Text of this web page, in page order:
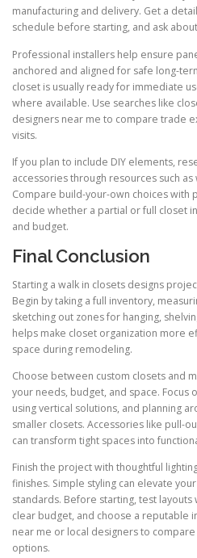
manufacturing and delivery. Get a
schedule before starting, and ask
Professional installers help ensure
anchored and aligned for safe long-
closet is usually ready for immediate
where available. Use searches like
designers near me to compare trade
visits.
If you plan to include DIY elements,
accessories through resources such
Compare build-your-own choices with
decide whether a partial or full closet
and budget.
Final Conclusion
Starting a walk in closets designs
Begin by taking a full inventory,
sketching out zones for hanging,
helps make closet organization more
space during remodeling.
Choose between custom closets and
your needs, budget, and space. Focus
using vertical solutions, and planning
smaller closets. Accessories like pull-
can transform tight spaces into
Finish the project with thoughtful
finishes. Simple styling can elevate
standards. Before starting, test
clear budget, and choose a reputable
near me or local designers to
options.